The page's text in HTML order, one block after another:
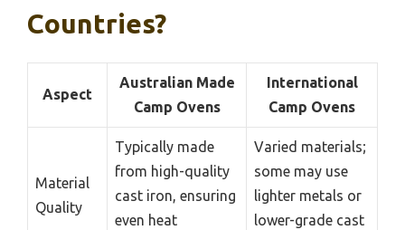
Countries?
Aspect
Australian Made
Camp Ovens
International
Camp Ovens
Material
Quality
Typically made
from high-quality
cast iron, ensuring
even heat
Varied materials;
some may use
lighter metals or
lower-grade cast